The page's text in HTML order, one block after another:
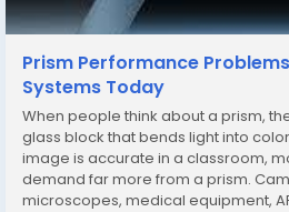
Prism Performance
Systems Today
When people think about a prism,
glass block that bends light into
image is accurate in a classroom,
demand far more from a prism.
microscopes, medical equipment,